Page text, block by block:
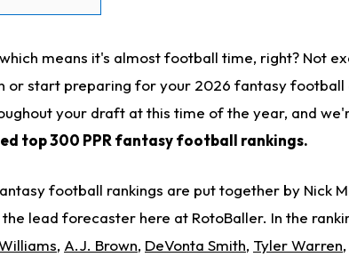
means it's almost football time, right? Not
or start preparing for your 2026 fantasy football
your draft at this time of the year, and
top 300 PPR fantasy football rankings.
football rankings are put together by Nick
lead forecaster here at RotoBaller. In the
, A.J. Brown, DeVonta Smith, Tyler Warren,